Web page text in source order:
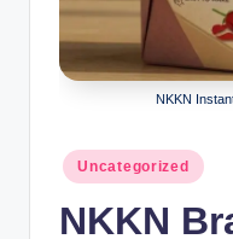
NKKN
Posted
in
Uncategorized
NKKN